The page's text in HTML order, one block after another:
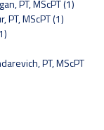
PT, MScPT (1)
PT, MScPT (1)
PT, MScPT